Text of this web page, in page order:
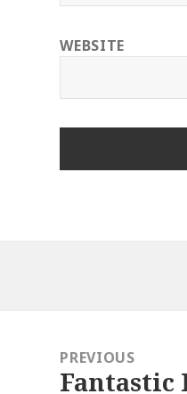
WEBSITE
navigationPREVIOUS
Previous
Fantastic